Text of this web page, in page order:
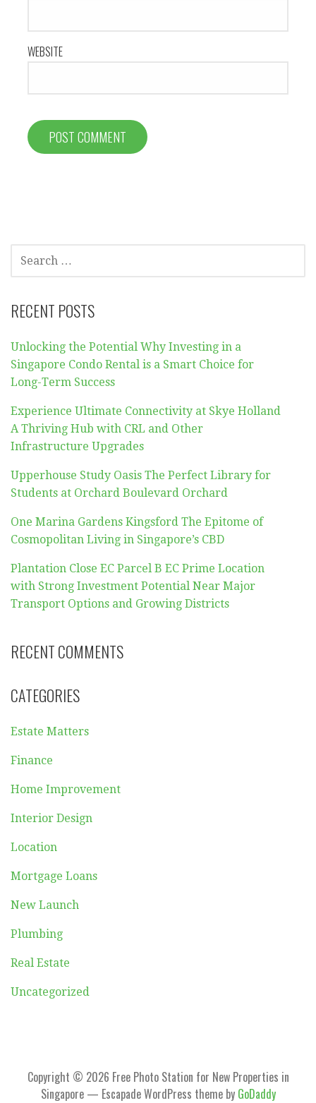
WEBSITE
FOR:
RECENT POSTS
Unlocking the Potential Why Investing in a
Singapore Condo Rental is a Smart Choice for
Long-Term Success
Experience Ultimate Connectivity at Skye Holland
A Thriving Hub with CRL and Other
Infrastructure Upgrades
Upperhouse Study Oasis The Perfect Library for
Students at Orchard Boulevard Orchard
One Marina Gardens Kingsford The Epitome of
Cosmopolitan Living in Singapore’s CBD
Plantation Close EC Parcel B EC Prime Location
with Strong Investment Potential Near Major
Transport Options and Growing Districts
RECENT COMMENTS
CATEGORIES
Estate Matters
Finance
Home Improvement
Interior Design
Location
Mortgage Loans
New Launch
Plumbing
Real Estate
Uncategorized
Copyright © 2026 Free Photo Station for New Properties in
Singapore — Escapade WordPress theme by GoDaddy